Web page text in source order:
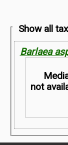
Show all
Barlaea
not